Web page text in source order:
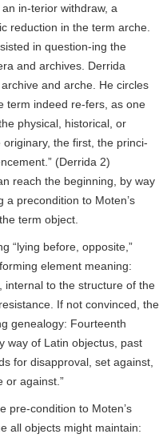
in-terior withdraw, a
reduction in the term arche.
in question-ing the
and archives. Derrida
and arche. He circles
term indeed re-fers, as one
physical, historical, or
the first, the princi-
(Derrida 2)
reach the beginning, by way
precondition to Moten’s
term object.
“lying before, opposite,”
element meaning:
internal to the structure of the
If not convinced, the
genealogy: Fourteenth
way of Latin objectus, past
for disapproval, set against,
or against.”
pre-condition to Moten’s
all objects might maintain: